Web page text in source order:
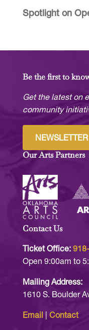
Spotlight on
Be the first to
Get the latest on
community
NEWSLETTER
Our Arts Partners
Contact Us
Ticket Office:
Open 9:00am to
Mailing Address:
1610 S. Boulder
Email Contact